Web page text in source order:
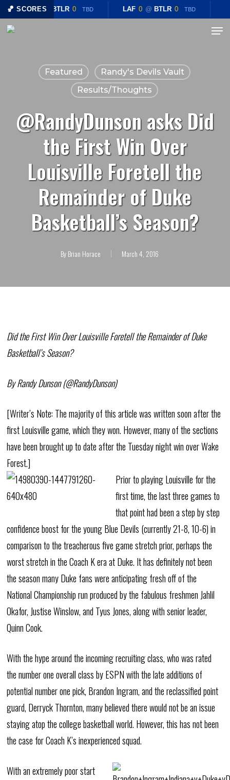
🏀 SCORES
LAF 0 @ BTLR 0 TBD LAF 0 @ BTLR 0 TBD
Skip
Menu
Featured
Randy's Devils Vault
Results/Thoughts
@RandyDunson asks Did
the First Win Over
Louisville Foretell the
Remainder of Duke
Basketball’s Season?
ByBrian Horace March 4, 2016
Did the First Win Over Louisville Foretell the Remainder of Duke
Basketball’s Season?
By Randy Dunson (@RandyDunson)
[Writer’s Note: The majority of this article was written soon after the
first Louisville game, which they won. However, many of the sections
have been brought up to date after the Tuesday night win over Wake
Forest.]
Prior to playing Louisville for the
first time, the last three games to
that point had been a step by step
confidence boost for the young Blue Devils (currently 21-8, 10-6) in
comparison to the treacherous five game stretch prior, perhaps the
worst stretch in the Coach K era at Duke. It has definitely not been
the season many Duke fans were anticipating fresh off of the
National Championship run produced by the fabulous freshmen Jahlil
Okafor, Justise Winslow, and Tyus Jones, along with senior leader,
Quinn Cook.
With the hype around the incoming recruiting class, who was rated
the number one overall class by ESPN with the late additions of
potential number one pick, Brandon Ingram, and the reclassified point
guard, Derryck Thornton, many believed there would not be an issue
staying atop the college basketball world. However, this has not been
the case for Coach K’s inexperienced squad.
With an extremely poor start
Close